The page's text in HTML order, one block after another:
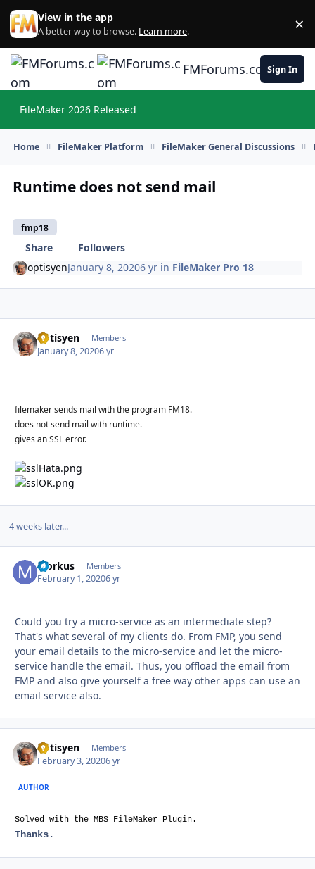
Skip to content
View in the app
A better way to browse. Learn more. ×
FMForums.comSign In
FileMaker 2026 Released
Home FileMaker Platform FileMaker General Discussions
Runtime does not send mail
fmp18
Share
Followers
optisyenJanuary 8, 20206 yr in FileMaker Pro 18
optisyen Members
January 8, 20206 yr
filemaker sends mail with the program FM18.
does not send mail with runtime.
gives an SSL error.
4 weeks later...
Morkus Members
February 1, 20206 yr
Could you try a micro-service as an intermediate step?
That's what several of my clients do. From FMP, you send
your email details to the micro-service and let the micro-
service handle the email. Thus, you offload the email from
FMP and also give yourself a free way other apps can use an
email service also.
optisyen Members
February 3, 20206 yr
AUTHOR
Solved with the MBS FileMaker Plugin.
Thanks.